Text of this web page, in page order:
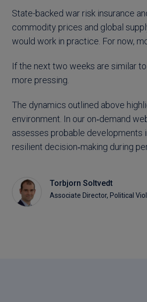
State-backed war risk insurance
commodity prices and global
would work in practice. For now,
If the next two weeks are similar
more pressing.
The dynamics outlined above
environment. In our on‑demand
assesses probable developments
resilient decision‑making during
Torbjorn Soltvedt
Associate Director, Political